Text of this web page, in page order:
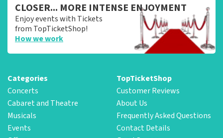
CLOSER... MORE INTENSE ENJOYMENT
Enjoy events with Tickets
from TopTicketShop!
How we work
Categories
Concerts
Cabaret and Theatre
Musicals
Events
TopTicketShop
Customer Reviews
About Us
Frequently Asked Questions
Contact Details